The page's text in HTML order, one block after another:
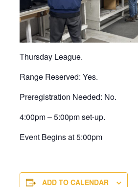
Thursday League.
Range Reserved: Yes.
Preregistration Needed: No.
4:00pm – 5:00pm set-up.
Event Begins at 5:00pm
ADD TO CALENDAR